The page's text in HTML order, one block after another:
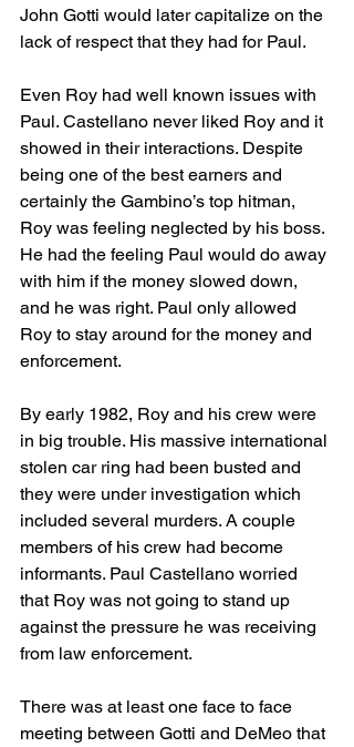
John Gotti would later capitalize on the
lack of respect that they had for Paul.
Even Roy had well known issues with
Paul. Castellano never liked Roy and it
showed in their interactions. Despite
being one of the best earners and
certainly the Gambino’s top hitman,
Roy was feeling neglected by his boss.
He had the feeling Paul would do away
with him if the money slowed down,
and he was right. Paul only allowed
Roy to stay around for the money and
enforcement.
By early 1982, Roy and his crew were
in big trouble. His massive international
stolen car ring had been busted and
they were under investigation which
included several murders. A couple
members of his crew had become
informants. Paul Castellano worried
that Roy was not going to stand up
against the pressure he was receiving
from law enforcement.
There was at least one face to face
meeting between Gotti and DeMeo that